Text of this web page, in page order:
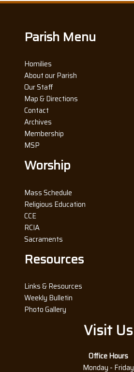
Parish Menu
Homilies
About our Parish
Our Staff
Map & Directions
Contact
Archives
Membership
MSP
Worship
Mass Schedule
Religious Education
CCE
RCIA
Sacraments
Resources
Links & Resources
Weekly Bulletin
Photo Gallery
Visit Us
Office Hours
Monday - Friday